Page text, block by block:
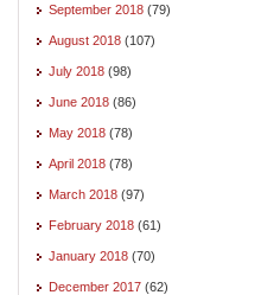
September 2018 (79)
August 2018 (107)
July 2018 (98)
June 2018 (86)
May 2018 (78)
April 2018 (78)
March 2018 (97)
February 2018 (61)
January 2018 (70)
December 2017 (62)